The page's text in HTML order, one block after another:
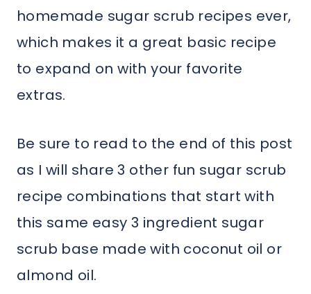
homemade sugar scrub recipes ever,
which makes it a great basic recipe
to expand on with your favorite
extras.
Be sure to read to the end of this post
as I will share 3 other fun sugar scrub
recipe combinations that start with
this same easy 3 ingredient sugar
scrub base made with coconut oil or
almond oil.